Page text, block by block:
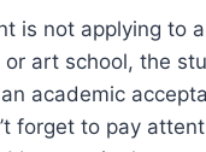
is not applying to
or art school, the
academic
forget to pay